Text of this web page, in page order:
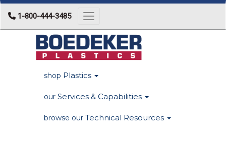
1-800-444-3485 Toggle navigation
shop Plastics
our Services & Capabilities
browse our Technical Resources